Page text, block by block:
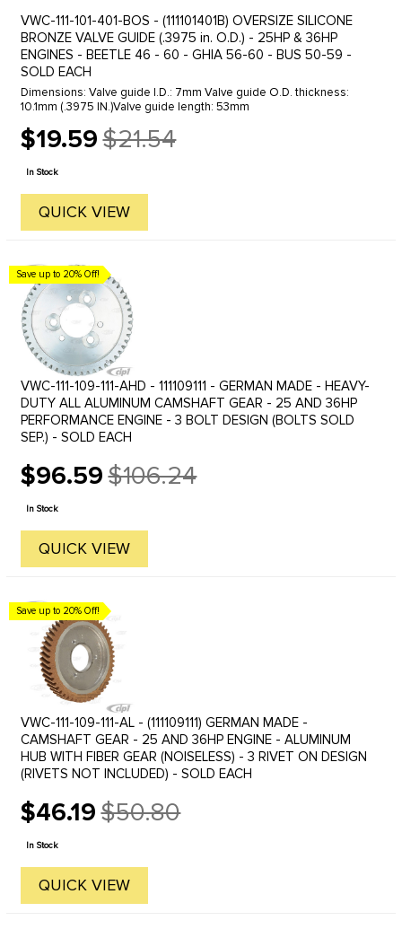
VWC-111-101-401-BOS - (111101401B) OVERSIZE SILICONE
BRONZE VALVE GUIDE (.3975 in. O.D.) - 25HP & 36HP
ENGINES - BEETLE 46 - 60 - GHIA 56-60 - BUS 50-59 -
SOLD EACH
Dimensions: Valve guide I.D.: 7mm Valve guide O.D. thickness:
10.1mm (.3975 IN.)Valve guide length: 53mm
$19.59
Old
price
$21.54
In Stock
QUICK VIEW
Save up to 20% Off!
VWC-111-109-111-AHD - 111109111 - GERMAN MADE - HEAVY-
DUTY ALL ALUMINUM CAMSHAFT GEAR - 25 AND 36HP
PERFORMANCE ENGINE - 3 BOLT DESIGN (BOLTS SOLD
SEP.) - SOLD EACH
$96.59
Old
price
$106.24
In Stock
QUICK VIEW
Save up to 20% Off!
VWC-111-109-111-AL - (111109111) GERMAN MADE -
CAMSHAFT GEAR - 25 AND 36HP ENGINE - ALUMINUM
HUB WITH FIBER GEAR (NOISELESS) - 3 RIVET ON DESIGN
(RIVETS NOT INCLUDED) - SOLD EACH
$46.19
Old
price
$50.80
In Stock
QUICK VIEW